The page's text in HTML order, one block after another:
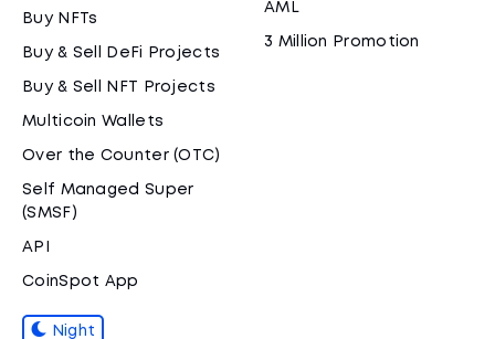
Buy NFTs
Buy & Sell DeFi Projects
Buy & Sell NFT Projects
Multicoin Wallets
Over the Counter (OTC)
Self Managed Super
(SMSF)
API
CoinSpot App
Night
AML
3 Million Promotion